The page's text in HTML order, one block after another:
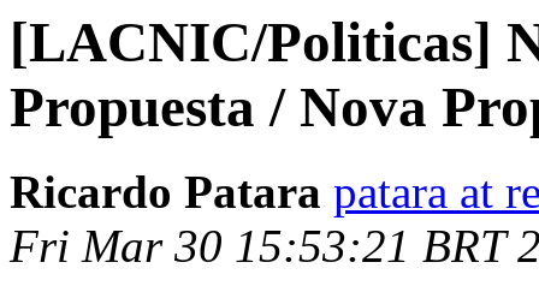
[LACNIC/Politicas]
Propuesta / Nova
Ricardo Patara patara at
Fri Mar 30 15:53:21 BRT